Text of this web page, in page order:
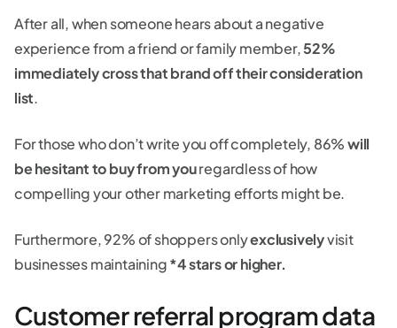
After all, when someone hears about a negative
experience from a friend or family member,52%
immediately cross that brand off their consideration
list.
For those who don’t write you off completely, 86%will
be hesitant to buy from youregardless of how
compelling your other marketing efforts might be.
Furthermore, 92% of shoppers onlyexclusivelyvisit
businesses maintaining*4 stars or higher.
Customer referral program data